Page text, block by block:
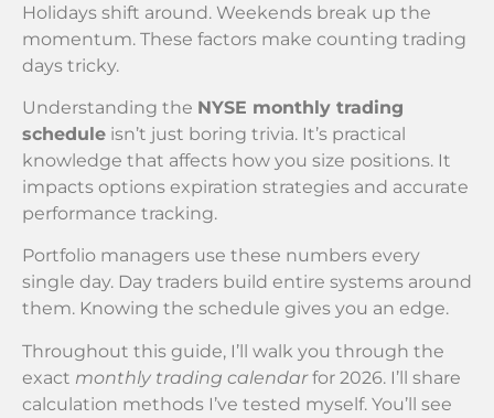
Holidays shift around. Weekends break up the
momentum. These factors make counting trading
days tricky.
Understanding the NYSE monthly trading
schedule isn’t just boring trivia. It’s practical
knowledge that affects how you size positions. It
impacts options expiration strategies and accurate
performance tracking.
Portfolio managers use these numbers every
single day. Day traders build entire systems around
them. Knowing the schedule gives you an edge.
Throughout this guide, I’ll walk you through the
exact monthly trading calendarfor 2026. I’ll share
calculation methods I’ve tested myself. You’ll see